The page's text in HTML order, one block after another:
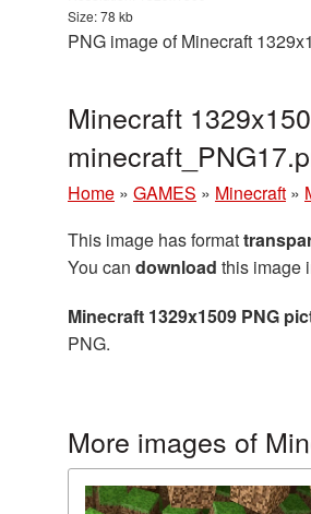
Size: 78 kb
PNG image of Minecraft
Minecraft
Home » GAMES » Minecraft »
This image has format
You can download this image
Minecraft 1329x1509 PNG
PNG.
More images of